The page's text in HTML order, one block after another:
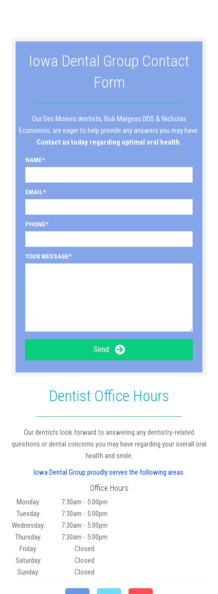
Iowa Dental Group Contact
Form
Our Des Moines dentists, Bob Margeas DDS & Nicholas
Economos, are eager to help provide any answers you may have.
Contact us today regarding optimal oral health.
NAME
EMAIL
PHONE
YOUR MESSAGE
Send
Dentist Office Hours
Our dentists look forward to answering any dentistry-related
questions or dental concerns you may have regarding your overall oral
health and smile.
Iowa Dental Group proudly serves the following areas.
Office Hours
Monday:
7:30am - 5:00pm
Tuesday:
7:30am - 5:00pm
Wednesday:
7:30am - 5:00pm
Thursday:
7:30am - 5:00pm
Friday:
Closed
Saturday:
Closed
Sunday:
Closed